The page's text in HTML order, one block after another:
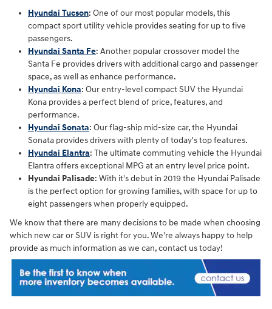
Hyundai Tucson: One of our most popular models, this
compact sport utility vehicle provides seating for up to five
passengers.
Hyundai Santa Fe: Another popular crossover model the
Santa Fe provides drivers with additional cargo and passenger
space, as well as enhance performance.
Hyundai Kona: Our entry-level compact SUV the Hyundai
Kona provides a perfect blend of price, features, and
performance.
Hyundai Sonata: Our flag-ship mid-size car, the Hyundai
Sonata provides drivers with plenty of today's top features.
Hyundai Elantra: The ultimate commuting vehicle the Hyundai
Elantra offers exceptional MPG at an entry level price point.
Hyundai Palisade: With it's debut in 2019 the Hyundai Palisade
is the perfect option for growing families, with space for up to
eight passengers when properly equipped.
We know that there are many decisions to be made when choosing
which new car or SUV is right for you. We're always happy to help
provide as much information as we can, contact us today!